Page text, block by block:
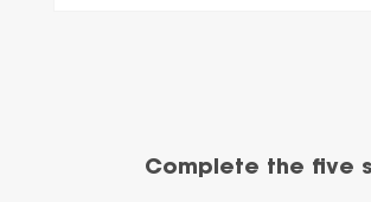
Complete the five